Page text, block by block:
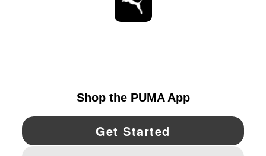
YouTube Twitter Pinterest